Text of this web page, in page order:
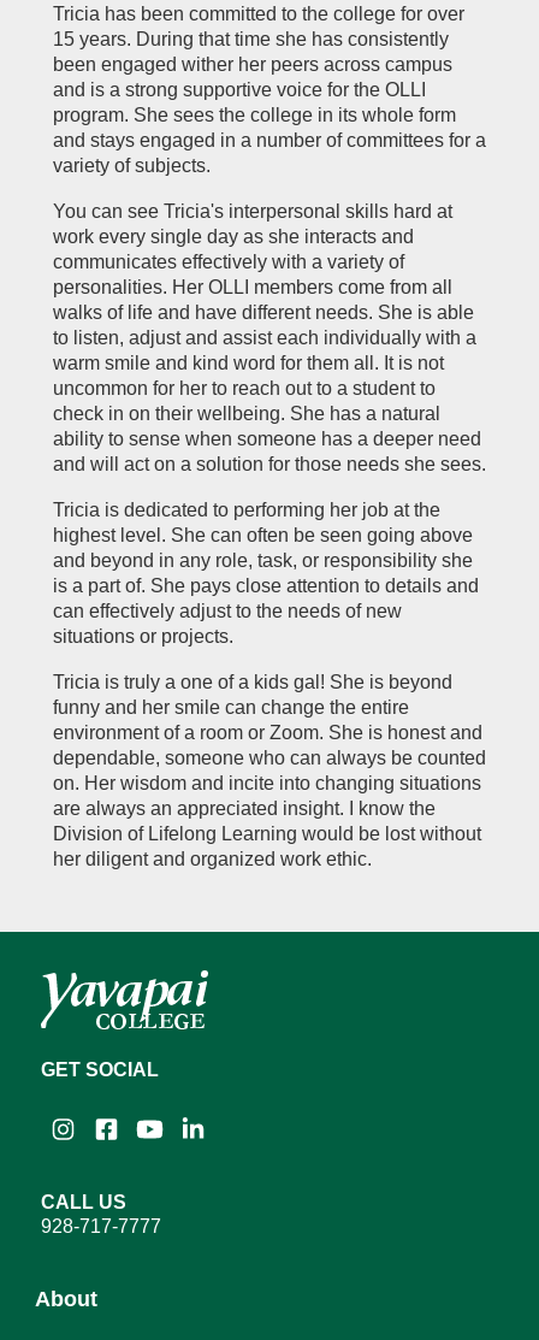
Tricia has been committed to the college for over
15 years. During that time she has consistently
been engaged wither her peers across campus
and is a strong supportive voice for the OLLI
program. She sees the college in its whole form
and stays engaged in a number of committees for a
variety of subjects.
You can see Tricia's interpersonal skills hard at
work every single day as she interacts and
communicates effectively with a variety of
personalities. Her OLLI members come from all
walks of life and have different needs. She is able
to listen, adjust and assist each individually with a
warm smile and kind word for them all. It is not
uncommon for her to reach out to a student to
check in on their wellbeing. She has a natural
ability to sense when someone has a deeper need
and will act on a solution for those needs she sees.
Tricia is dedicated to performing her job at the
highest level. She can often be seen going above
and beyond in any role, task, or responsibility she
is a part of. She pays close attention to details and
can effectively adjust to the needs of new
situations or projects.
Tricia is truly a one of a kids gal! She is beyond
funny and her smile can change the entire
environment of a room or Zoom. She is honest and
dependable, someone who can always be counted
on. Her wisdom and incite into changing situations
are always an appreciated insight. I know the
Division of Lifelong Learning would be lost without
her diligent and organized work ethic.
GET SOCIAL
InstagramFacebook
YouTubeLinkedIn
CALL US
928-717-7777
About